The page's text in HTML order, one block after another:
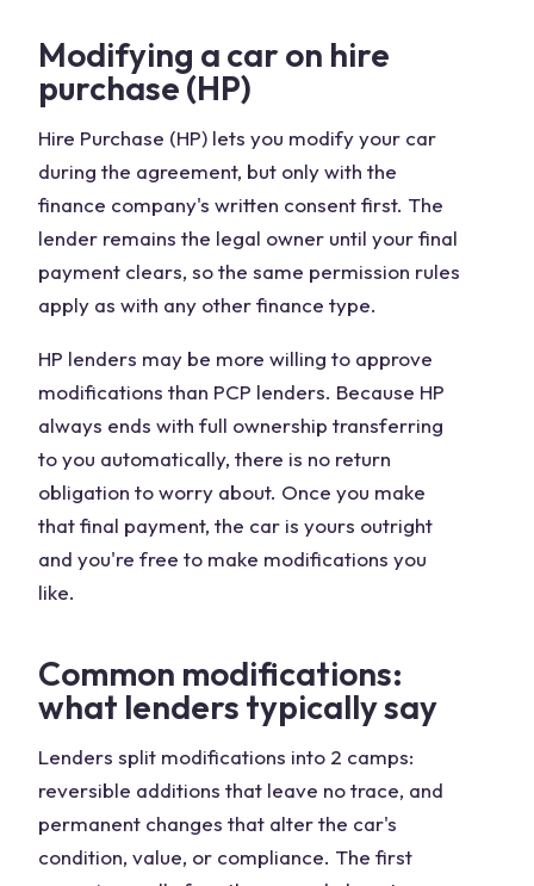
Modifying a car on hire
purchase (HP)
Hire Purchase (HP) lets you modify your car
during the agreement, but only with the
finance company's written consent first. The
lender remains the legal owner until your final
payment clears, so the same permission rules
apply as with any other finance type.
HP lenders may be more willing to approve
modifications than PCP lenders. Because HP
always ends with full ownership transferring
to you automatically, there is no return
obligation to worry about. Once you make
that final payment, the car is yours outright
and you're free to make modifications you
like.
Common modifications:
what lenders typically say
Lenders split modifications into 2 camps:
reversible additions that leave no trace, and
permanent changes that alter the car's
condition, value, or compliance. The first